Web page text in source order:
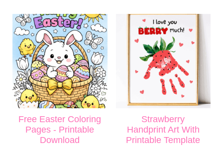
Free Easter Coloring
Pages - Printable
Download
Strawberry
Handprint Art With
Printable Template